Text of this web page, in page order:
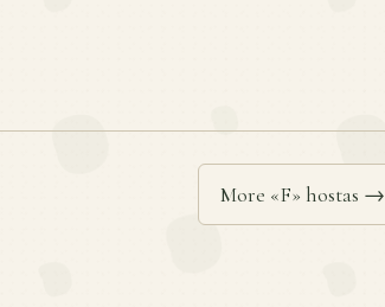
More «F» hostas →